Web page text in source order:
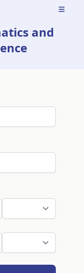
Open
and